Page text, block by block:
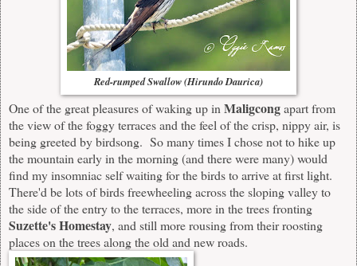
Red-rumped Swallow (Hirundo Daurica)
One of the great pleasures of waking up inMaligcongapart from
the view of the foggy terraces and the feel of the crisp, nippy air, is
being greeted by birdsong. So many times I chose not to hike up
the mountain early in the morning (and there were many) would
find my insomniac self waiting for the birds to arrive at first light.
There'd be lots of birds freewheeling across the sloping valley to
the side of the entry to the terraces, more in the trees fronting
Suzette's Homestay, and still more rousing from their roosting
places on the trees along the old and new roads.